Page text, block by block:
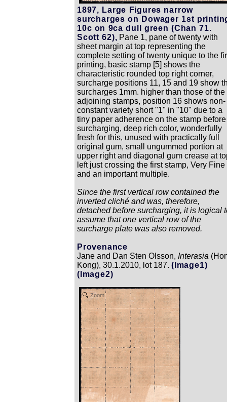
1897, Large Figures narrow
surcharges on Dowager 1st
10c on 9ca dull green (Chan 71.
Scott 62), Pane 1, pane of twenty with
sheet margin at top representing the
complete setting of twenty unique to the
printing, basic stamp [5] shows the
characteristic rounded top right corner,
surcharge positions 11, 15 and 19 show
surcharges 1mm. higher than those of the
adjoining stamps, position 16 shows non-
constant variety short "1" in "10" due to a
tiny paper adherence on the stamp before
surcharging, deep rich color, wonderfully
fresh for this, unused with practically full
original gum, small ungummed portion at
upper right and diagonal gum crease at
left just crossing the first stamp, Very Fine
and an important multiple.
Since the first vertical row contained the
inverted cliché and was, therefore,
detached before surcharging, it is logical
assume that one vertical row of the
surcharge plate was also removed.
Provenance
Jane and Dan Sten Olsson, Interasia
Kong), 30.1.2010, lot 187. (Image1)
(Image2)
Zoom